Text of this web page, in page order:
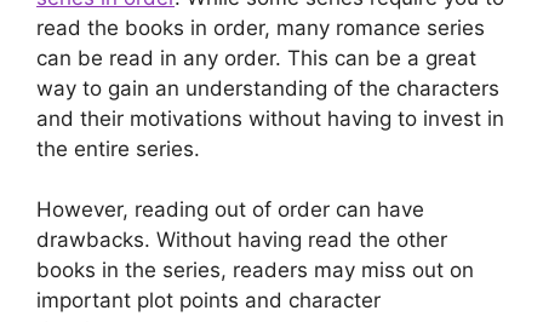
read the books in order, many romance series
can be read in any order. This can be a great
way to gain an understanding of the characters
and their motivations without having to invest in
the entire series.
However, reading out of order can have
drawbacks. Without having read the other
books in the series, readers may miss out on
important plot points and character